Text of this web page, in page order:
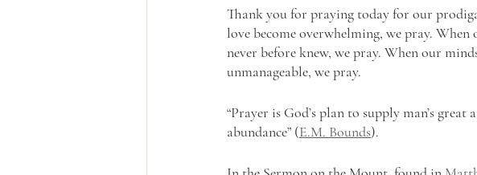
Thank you for praying today for our
love become overwhelming, we pray.
never before knew, we pray. When our
unmanageable, we pray.
“Prayer is God’s plan to supply man’s
abundance” (E.M. Bounds).